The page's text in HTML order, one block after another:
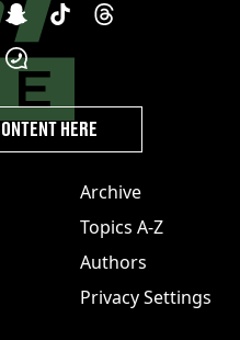
Archive
Topics A-Z
Authors
Privacy Settings
HERE